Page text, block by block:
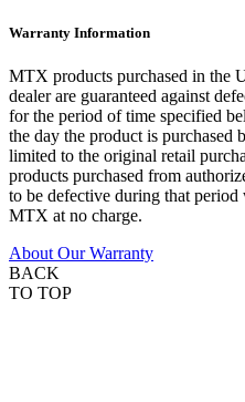
Warranty Information
MTX products purchased in the
dealer are guaranteed against
for the period of time specified
the day the product is purchased
limited to the original retail
products purchased from
to be defective during that
MTX at no charge.
About Our Warranty
BACK
TO TOP